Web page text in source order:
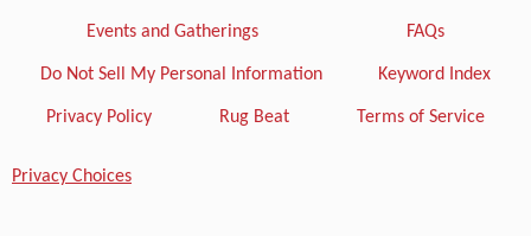
Events and Gatherings FAQs
Do Not Sell My Personal Information Keyword Index
Privacy Policy Rug Beat Terms of Service
Privacy Choices